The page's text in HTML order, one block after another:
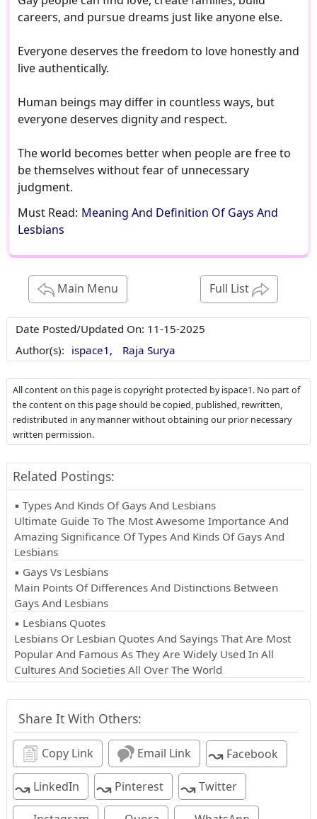
Must Read: Meaning And Definition Of Gays And
Lesbians
Main Menu Full List
Date Posted/Updated On: 11-15-2025
Author(s): ispace1, Raja Surya
All content on this page is copyright protected by ispace1. No part of
the content on this page should be copied, published, rewritten,
redistributed in any manner without obtaining our prior necessary
written permission.
Related Postings:
▪ Types And Kinds Of Gays And Lesbians
Ultimate Guide To The Most Awesome Importance And
Amazing Significance Of Types And Kinds Of Gays And
Lesbians
▪ Gays Vs Lesbians
Main Points Of Differences And Distinctions Between
Gays And Lesbians
▪ Lesbians Quotes
Lesbians Or Lesbian Quotes And Sayings That Are Most
Popular And Famous As They Are Widely Used In All
Cultures And Societies All Over The World
Share It With Others:
Copy Link Email Link ↝Facebook
↝LinkedIn ↝Pinterest ↝Twitter